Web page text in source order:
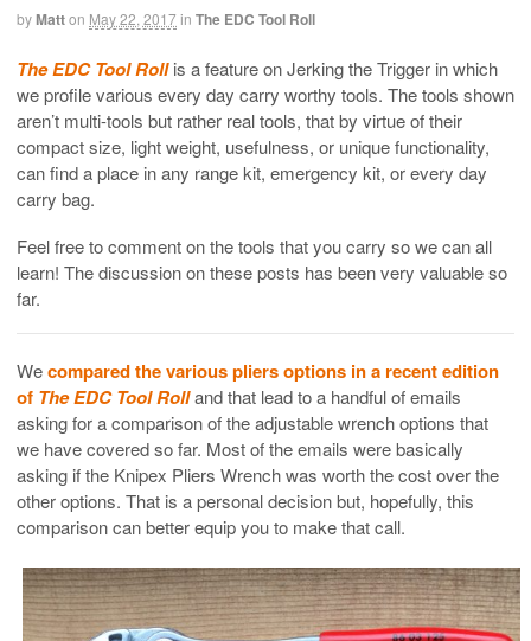
byMatton May 22, 2017in The EDC Tool Roll
The EDC Tool Rollis a feature on Jerking the Trigger in which
we profile various every day carry worthy tools. The tools shown
aren’t multi-tools but rather real tools, that by virtue of their
compact size, light weight, usefulness, or unique functionality,
can find a place in any range kit, emergency kit, or every day
carry bag.
Feel free to comment on the tools that you carry so we can all
learn! The discussion on these posts has been very valuable so
far.
Wecompared the various pliers options in a recent edition
of The EDC Tool Rolland that lead to a handful of emails
asking for a comparison of the adjustable wrench options that
we have covered so far. Most of the emails were basically
asking if the Knipex Pliers Wrench was worth the cost over the
other options. That is a personal decision but, hopefully, this
comparison can better equip you to make that call.